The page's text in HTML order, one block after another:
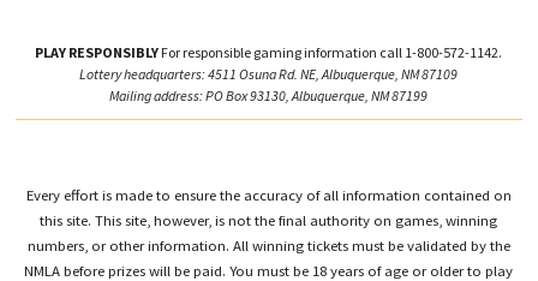
PLAY RESPONSIBLY For responsible gaming information call 1-800-572-1142.
Lottery headquarters: 4511 Osuna Rd. NE, Albuquerque, NM 87109
Mailing address: PO Box 93130, Albuquerque, NM 87199
Every effort is made to ensure the accuracy of all information contained on
this site. This site, however, is not the final authority on games, winning
numbers, or other information. All winning tickets must be validated by the
NMLA before prizes will be paid. You must be 18 years of age or older to play